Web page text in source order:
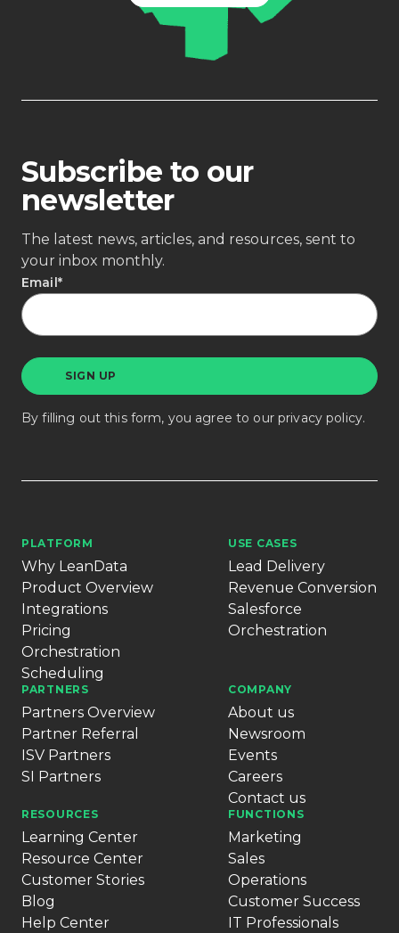
Subscribe to our
newsletter
The latest news, articles, and resources, sent to
your inbox monthly.
Email*
By filling out this form, you agree to ourprivacy policy.
PLATFORM
Why LeanData
Product Overview
Integrations
Pricing
Orchestration
Scheduling
USE CASES
Lead Delivery
Revenue Conversion
Salesforce
Orchestration
PARTNERS
Partners Overview
Partner Referral
ISV Partners
SI Partners
COMPANY
About us
Newsroom
Events
Careers
Contact us
RESOURCES
Learning Center
Resource Center
Customer Stories
Blog
Help Center
FUNCTIONS
Marketing
Sales
Operations
Customer Success
IT Professionals